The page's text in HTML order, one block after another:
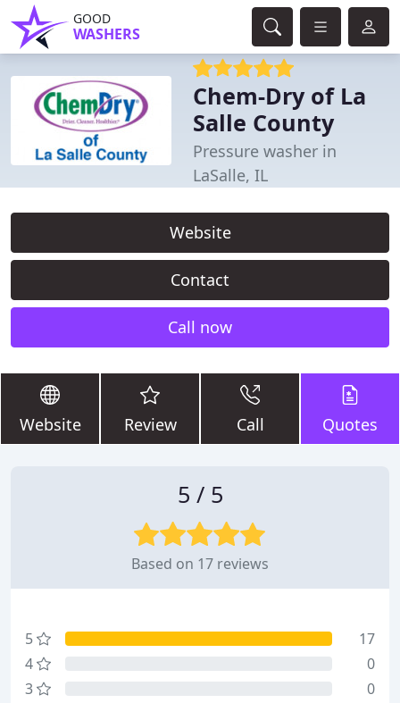
GOOD
WASHERS
Chem-Dry of La
Salle County
Pressure washer in
LaSalle, IL
Website
Contact
Call now
Website Review Call Quotes
5 / 5
Based on 17 reviews
5
17
4
0
3
0